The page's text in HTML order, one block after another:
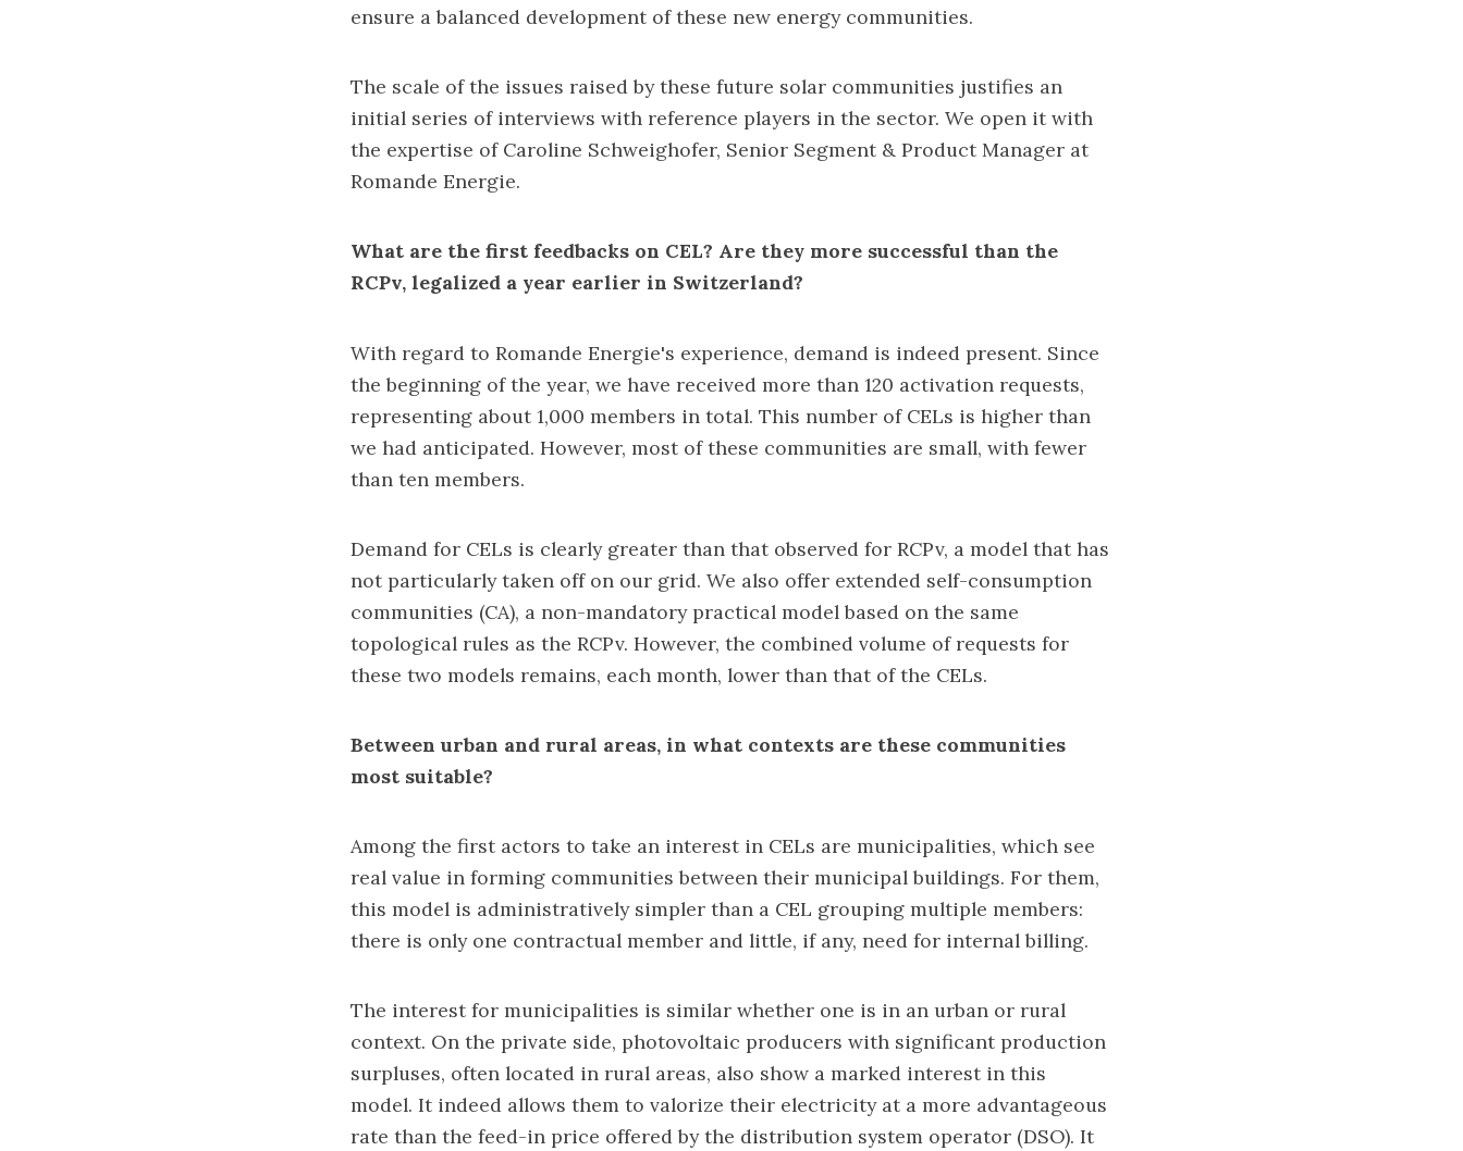
ensure a balanced development of these new energy communities.
The scale of the issues raised by these future solar communities justifies an
initial series of interviews with reference players in the sector. We open it with
the expertise of Caroline Schweighofer, Senior Segment & Product Manager at
Romande Energie.
What are the first feedbacks on CEL? Are they more successful than the
RCPv, legalized a year earlier in Switzerland?
With regard to Romande Energie's experience, demand is indeed present. Since
the beginning of the year, we have received more than 120 activation requests,
representing about 1,000 members in total. This number of CELs is higher than
we had anticipated. However, most of these communities are small, with fewer
than ten members.
Demand for CELs is clearly greater than that observed for RCPv, a model that has
not particularly taken off on our grid. We also offer extended self-consumption
communities (CA), a non-mandatory practical model based on the same
topological rules as the RCPv. However, the combined volume of requests for
these two models remains, each month, lower than that of the CELs.
Between urban and rural areas, in what contexts are these communities
most suitable?
Among the first actors to take an interest in CELs are municipalities, which see
real value in forming communities between their municipal buildings. For them,
this model is administratively simpler than a CEL grouping multiple members:
there is only one contractual member and little, if any, need for internal billing.
The interest for municipalities is similar whether one is in an urban or rural
context. On the private side, photovoltaic producers with significant production
surpluses, often located in rural areas, also show a marked interest in this
model. It indeed allows them to valorize their electricity at a more advantageous
rate than the feed-in price offered by the distribution system operator (DSO). It